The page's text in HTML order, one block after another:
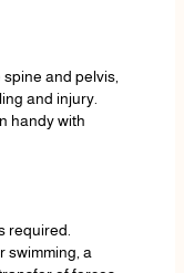
and pelvis,
and injury.
handy with
required.
swimming, a